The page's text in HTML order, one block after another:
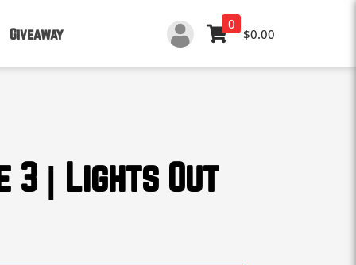
Giveaway
0
$0.00
3 | Lights Out